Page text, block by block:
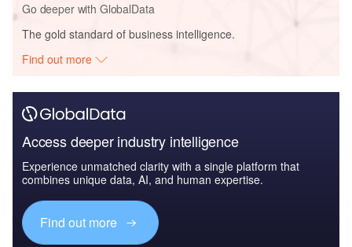
Go deeper with GlobalData
The gold standard of business intelligence.
Find out more
Access deeper industry intelligence
Experience unmatched clarity with a single platform that
combines unique data, AI, and human expertise.
Find out more